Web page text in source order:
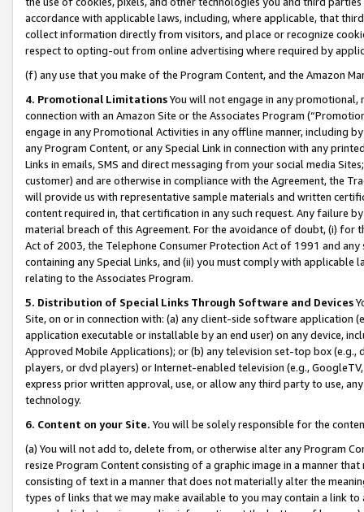
accordance with applicable laws, including, where applicable, that
collect information directly from visitors, and place or recognize
respect to opting-out from online advertising where required by
(f) any use that you make of the Program Content, and the Amazon
4. Promotional LimitationsYou will not engage in any
connection with an Amazon Site or the Associates Program
engage in any Promotional Activities in any offline manner, including
any Program Content, or any Special Link in connection with any
Links in emails, SMS and direct messaging from your social media
customer) and are otherwise in compliance with the Agreement, the
will provide us with representative sample materials and written
content required in, that certification in any such request. Any failure
material breach of this Agreement. For the avoidance of doubt, (i) for
Act of 2003, the Telephone Consumer Protection Act of 1991 and
containing any Special Links, and (ii) you must comply with
relating to the Associates Program.
5. Distribution of Special Links Through Software and Devices
Site, on or in connection with: (a) any client-side software application
application executable or installable by an end user) on any device,
Approved Mobile Applications); or (b) any television set-top box
players, or dvd players) or Internet-enabled television (e.g.,
express prior written approval, use, or allow any third party to use,
technology.
6. Content on your Site. You will be solely responsible for the
(a) You will not add to, delete from, or otherwise alter any Program
resize Program Content consisting of a graphic image in a manner
consisting of text in a manner that does not materially alter the
types of links that we may make available to you may contain a link